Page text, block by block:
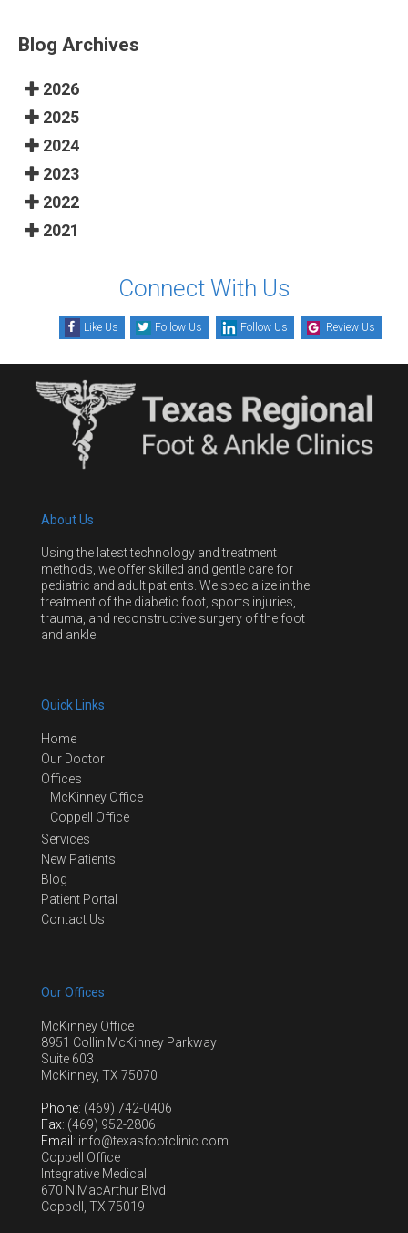
Blog Archives
2026
2025
2024
2023
2022
2021
Connect With Us
Like Us Follow Us Follow Us Review Us
About Us
Using the latest technology and treatment
methods, we offer skilled and gentle care for
pediatric and adult patients. We specialize in the
treatment of the diabetic foot, sports injuries,
trauma, and reconstructive surgery of the foot
and ankle.
Quick Links
Home
Our Doctor
Offices
McKinney Office
Coppell Office
Services
New Patients
Blog
Patient Portal
Contact Us
Our Offices
McKinney Office
8951 Collin McKinney Parkway
Suite 603
McKinney, TX 75070
Phone: (469) 742-0406
Fax: (469) 952-2806
Email : info@texasfootclinic.com
Coppell Office
Integrative Medical
670 N MacArthur Blvd
Coppell, TX 75019